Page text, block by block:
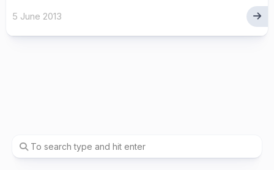
5 June 2013